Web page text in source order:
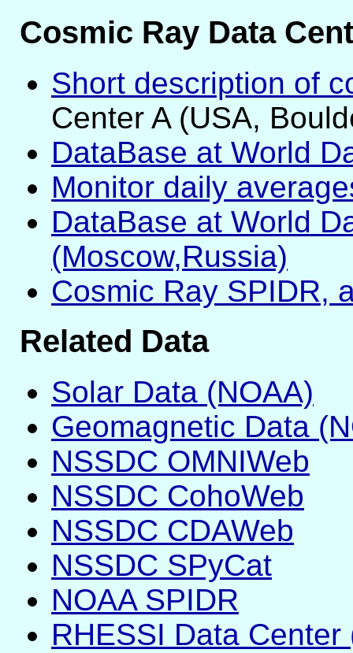
Cosmic Ray Data
Short description of
Center A (USA,
DataBase at World
Monitor daily
DataBase at World
(Moscow,Russia)
Cosmic Ray SPIDR,
Related Data
Solar Data (NOAA)
Geomagnetic Data
NSSDC OMNIWeb
NSSDC CohoWeb
NSSDC CDAWeb
NSSDC SPyCat
NOAA SPIDR
RHESSI Data Center